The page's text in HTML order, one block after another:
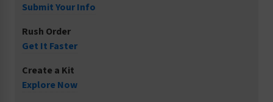
Submit Your Info
Rush Order
Get It Faster
Create a Kit
Explore Now